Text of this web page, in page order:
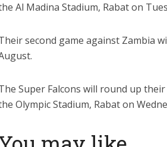
Al Madina Stadium, Rabat on
second game against Zambia
Super Falcons will round up
Olympic Stadium, Rabat on